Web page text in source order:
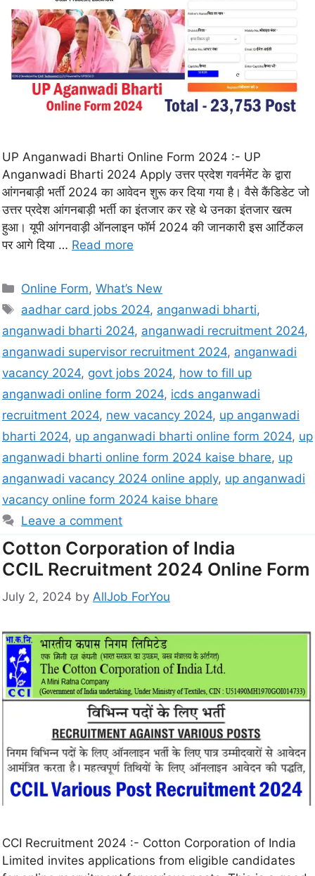
UP Anganwadi Bharti Online Form 2024 :- UP
Anganwadi Bharti 2024 Apply उत्तर प्रदेश गवर्नमेंट के द्वारा
आंगनबाड़ी भर्ती 2024 का आवेदन शुरू कर दिया गया है। वैसे कैंडिडेट जो
उत्तर प्रदेश आंगनबाड़ी भर्ती का इंतजार कर रहे थे उनका इंतजार खत्म
हुआ। यूपी आंगनवाड़ी ऑनलाइन फॉर्म 2024 की जानकारी इस आर्टिकल
पर आगे दिया … Read more
Online Form,What’s New
aadhar card jobs 2024, anganwadi bharti,
anganwadi bharti 2024, anganwadi recruitment 2024,
anganwadi supervisor recruitment 2024, anganwadi
vacancy 2024, govt jobs 2024, how to fill up
anganwadi online form 2024, icds anganwadi
recruitment 2024, new vacancy 2024, up anganwadi
bharti 2024, up anganwadi bharti online form 2024, up
anganwadi bharti online form 2024 kaise bhare, up
anganwadi vacancy 2024 online apply, up anganwadi
vacancy online form 2024 kaise bhare
Leave a comment
Cotton Corporation of India
CCIL Recruitment 2024 Online Form
July 2, 2024 by AllJob ForYou
CCI Recruitment 2024 :- Cotton Corporation of India
Limited invites applications from eligible candidates